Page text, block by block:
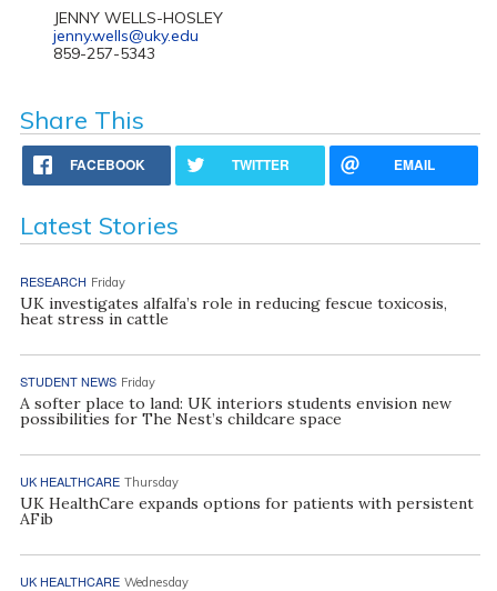
JENNY WELLS-HOSLEY
jenny.wells@uky.edu
859-257-5343
Share This
FACEBOOK TWITTER EMAIL
Latest Stories
RESEARCH Friday
UK investigates alfalfa’s role in reducing fescue toxicosis,
heat stress in cattle
STUDENT NEWS Friday
A softer place to land: UK interiors students envision new
possibilities for The Nest’s childcare space
UK HEALTHCARE Thursday
UK HealthCare expands options for patients with persistent
AFib
UK HEALTHCARE Wednesday